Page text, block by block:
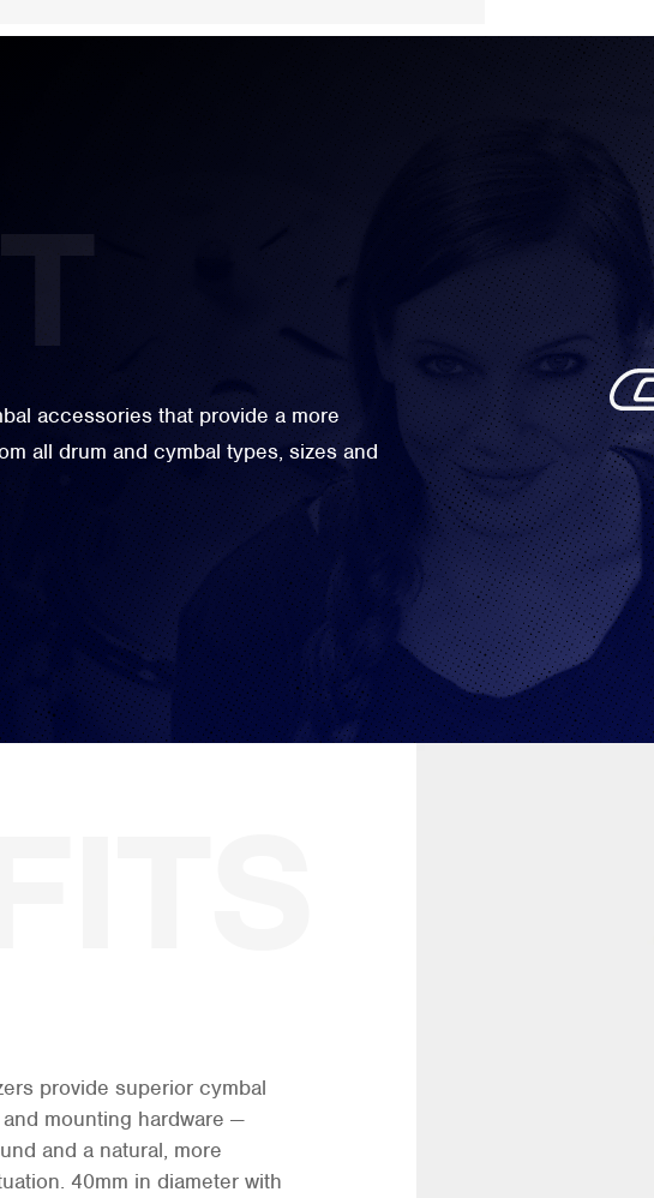
accessories that provide a more
all drum and cymbal types, sizes and
provide superior cymbal
mounting hardware —
and a natural, more
40mm in diameter with